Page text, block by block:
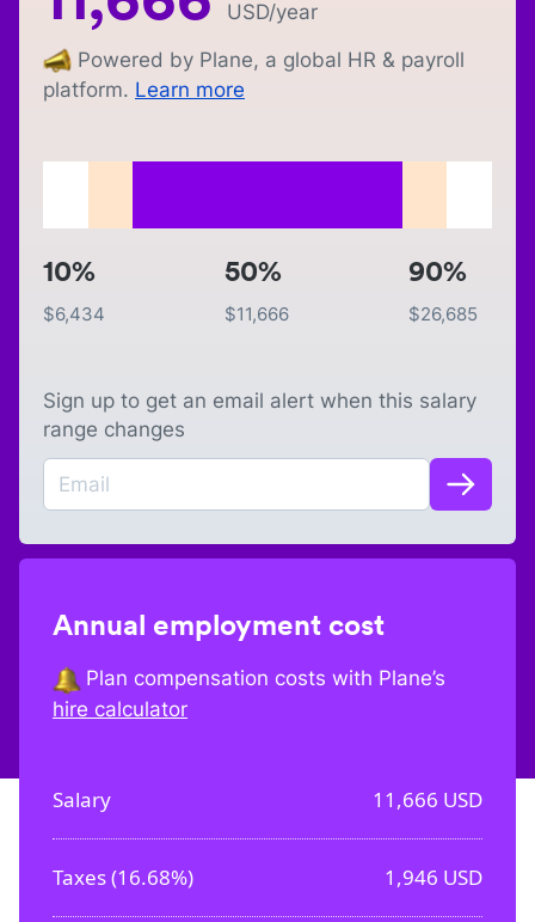
USD/year
Powered by Plane, a global HR & payroll
platform. Learn more
10%
$6,434
50%
$11,666
90%
$26,685
Sign up to get an email alert when this salary
range changes
Annual employment cost
Plan compensation costs with Plane’s
hire calculator
Salary 11,666 USD
Taxes (16.68%) 1,946 USD